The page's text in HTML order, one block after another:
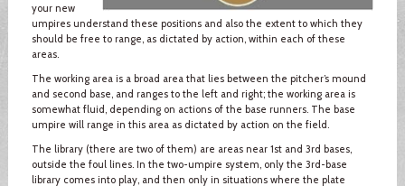
your new
umpires understand these positions and also the extent to which they
should be free to range, as dictated by action, within each of these
areas.
The working area is a broad area that lies between the pitcher’s mound
and second base, and ranges to the left and right; the working area is
somewhat fluid, depending on actions of the base runners. The base
umpire will range in this area as dictated by action on the field.
The library (there are two of them) are areas near 1st and 3rd bases,
outside the foul lines. In the two-umpire system, only the 3rd-base
library comes into play, and then only in situations where the plate